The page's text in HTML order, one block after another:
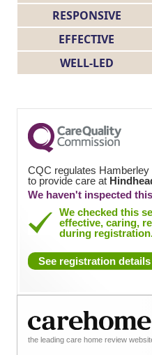
RESPONSIVE
EFFECTIVE
WELL-LED
CQC regulates
to provide care at
We haven't inspected
We checked this
effective, caring,
during
See registration details
the leading care home review